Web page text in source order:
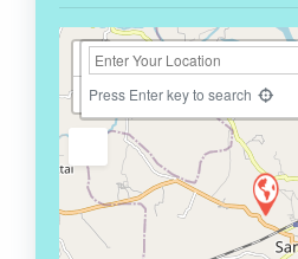
+
−
Press Enter key to search